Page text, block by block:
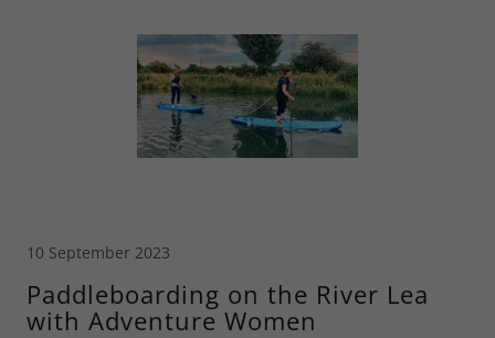
10 September 2023
Paddleboarding on the River Lea
with Adventure Women